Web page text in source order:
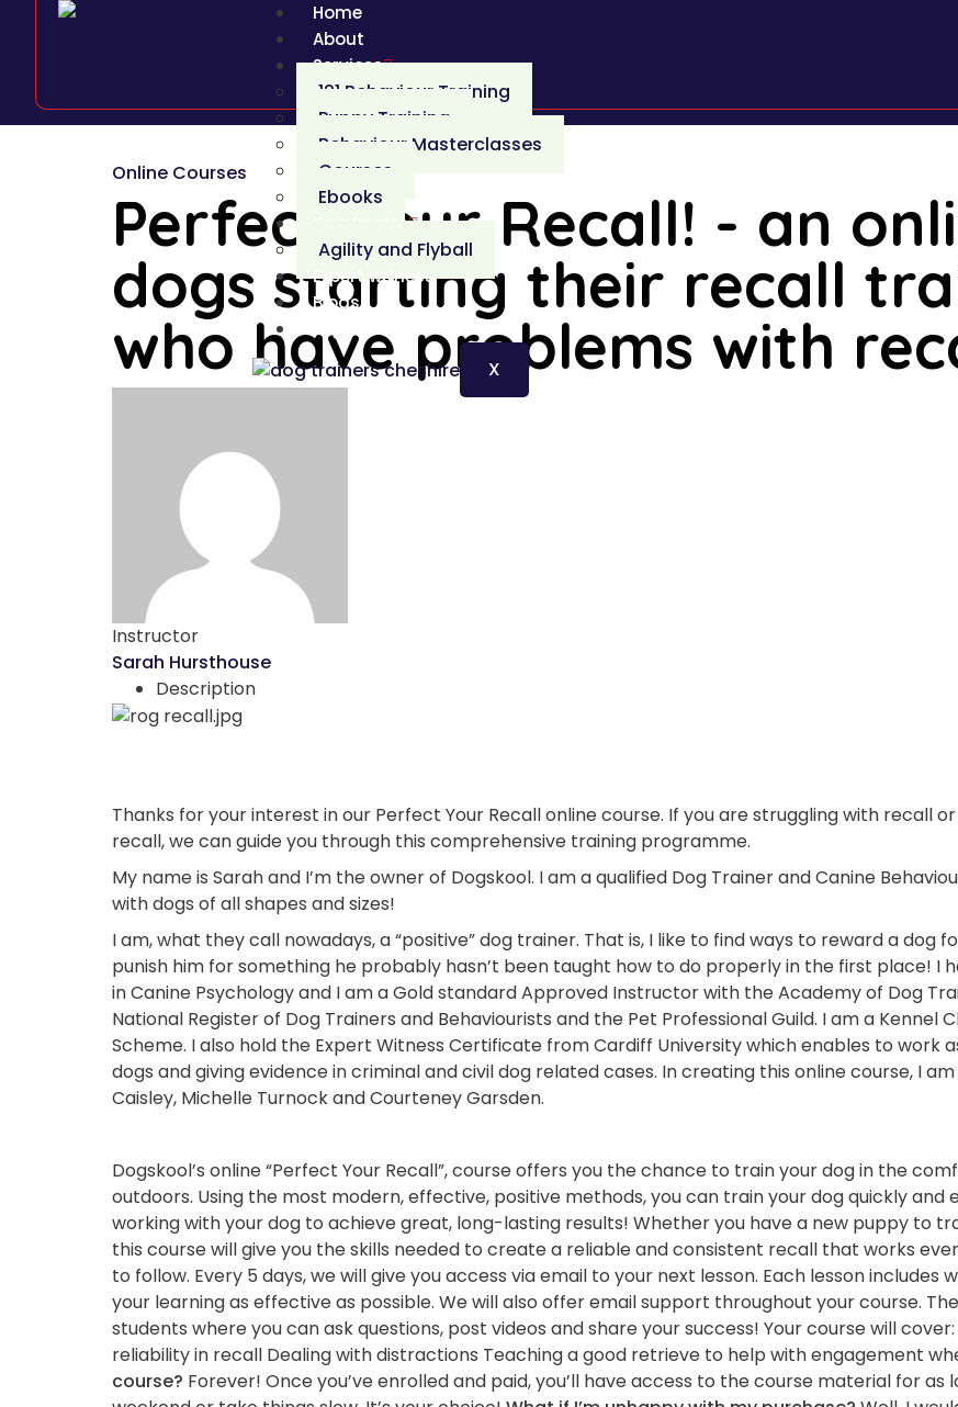
Home
About
Services
121 Behaviour Training
Puppy Training
Behaviour Masterclasses
Courses
Ebooks
Dog Sports
Agility and Flyball
Expert witness
Blogs
X
Online Courses
Perfect Your Recall! - an
dogs starting their recall
who have problems with
Instructor
Sarah Hursthouse
Description
Thanks for your interest in our Perfect Your Recall online course. If you are struggling with recall
recall, we can guide you through this comprehensive training programme.
My name is Sarah and I’m the owner of Dogskool. I am a qualified Dog Trainer and Canine
with dogs of all shapes and sizes!
I am, what they call nowadays, a “positive” dog trainer. That is, I like to find ways to reward a
punish him for something he probably hasn’t been taught how to do properly in the first place! I
in Canine Psychology and I am a Gold standard Approved Instructor with the Academy of Dog
National Register of Dog Trainers and Behaviourists and the Pet Professional Guild. I am a Kennel
Scheme. I also hold the Expert Witness Certificate from Cardiff University which enables to work
dogs and giving evidence in criminal and civil dog related cases. In creating this online course, I
Caisley, Michelle Turnock and Courteney Garsden.
Dogskool’s online “Perfect Your Recall”, course offers you the chance to train your dog in the
outdoors. Using the most modern, effective, positive methods, you can train your dog quickly and
working with your dog to achieve great, long-lasting results! Whether you have a new puppy to
this course will give you the skills needed to create a reliable and consistent recall that works
to follow. Every 5 days, we will give you access via email to your next lesson. Each lesson
your learning as effective as possible. We will also offer email support throughout your course.
students where you can ask questions, post videos and share your success! Your course will
reliability in recall Dealing with distractions Teaching a good retrieve to help with engagement
course? Forever! Once you’ve enrolled and paid, you’ll have access to the course material for as